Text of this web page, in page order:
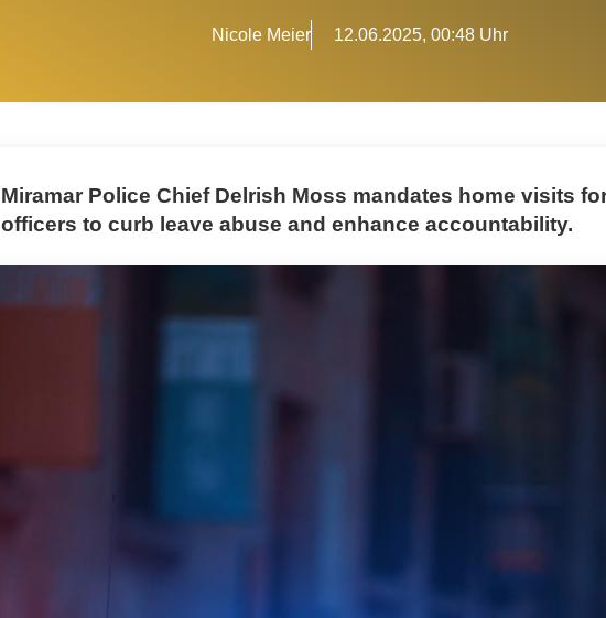
Nicole Meier 12.06.2025, 00:48 Uhr
Miramar Police Chief Delrish Moss mandates home visits
officers to curb leave abuse and enhance accountability.